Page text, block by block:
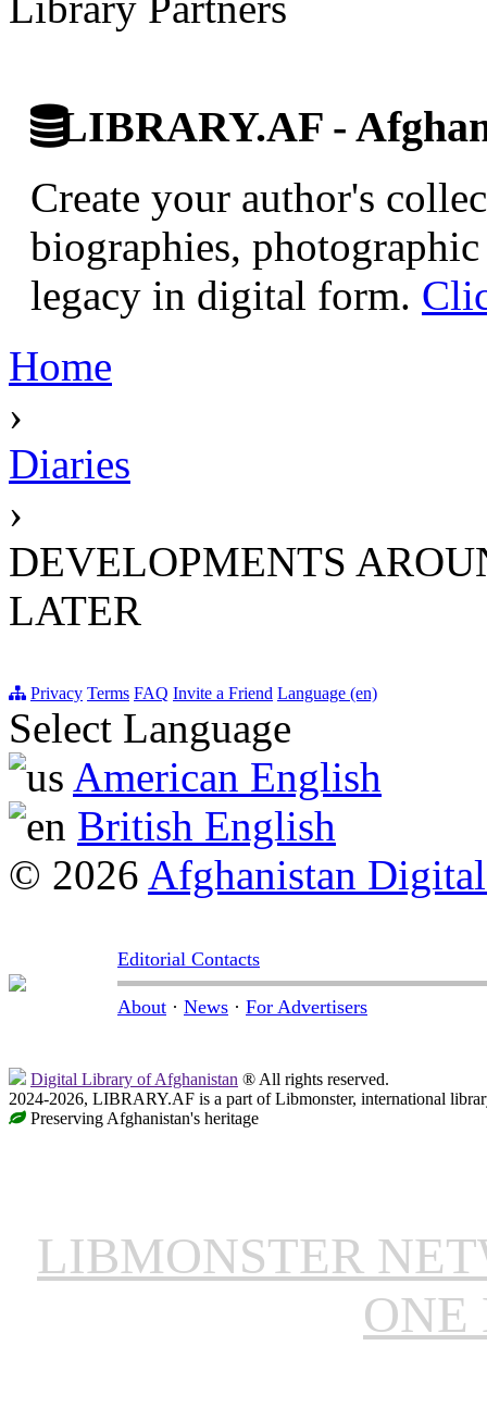
LIBRARY.AF -
Create your author's
biographies,
legacy in digital form.
Home
›
Diaries
›
DEVELOPMENTS
LATER
Privacy Terms FAQ Invite a Friend Language (en)
Select Language
American English
British English
© 2026 Afghanistan
Editorial Contacts
About · News · For Advertisers
Digital Library of Afghanistan ® All rights reserved.
2024-2026, LIBRARY.AF is a part of Libmonster, international
Preserving Afghanistan's heritage
LIBMONSTER
ONE